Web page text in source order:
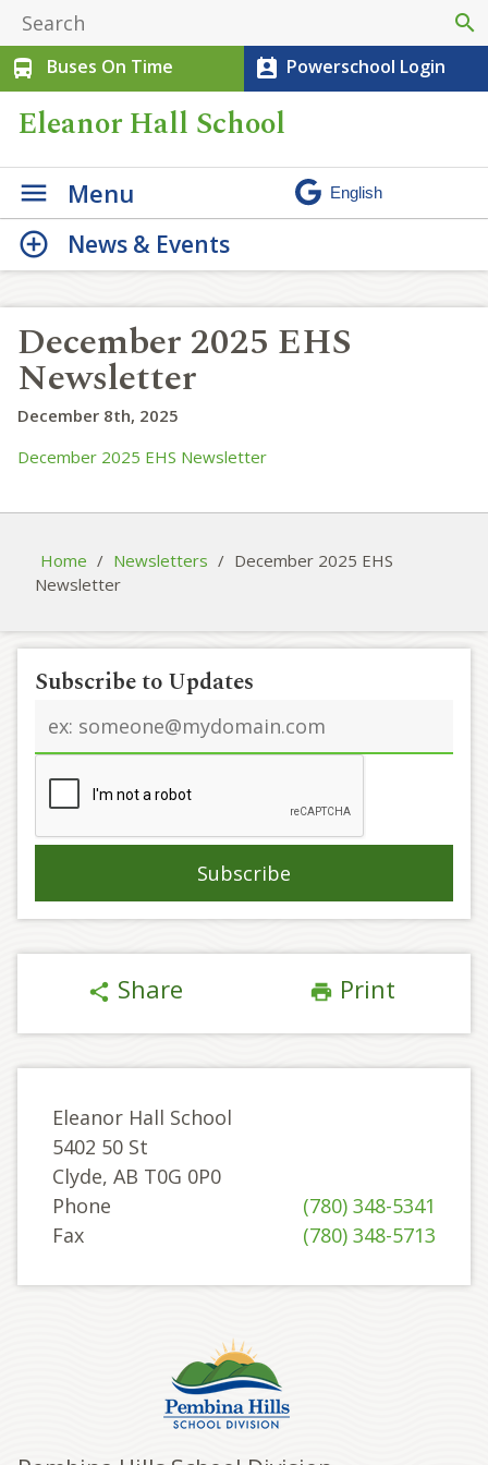
search
directions_bus
Buses On Time perm_contact_calendar Powerschool Login
Eleanor Hall School
Menu
December 2025 EHS
Newsletter
December 8th, 2025
December 2025 EHS Newsletter
Home / Newsletters / December 2025 EHS
Newsletter
News & Events
Subscribe to Updates
address
share Share print Print
Eleanor Hall School
5402 50 St
Clyde, AB T0G 0P0
Phone
(780) 348-5341
Fax
(780) 348-5713